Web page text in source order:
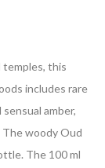
temples, this
includes rare
amber,
The woody Oud
The 100 ml